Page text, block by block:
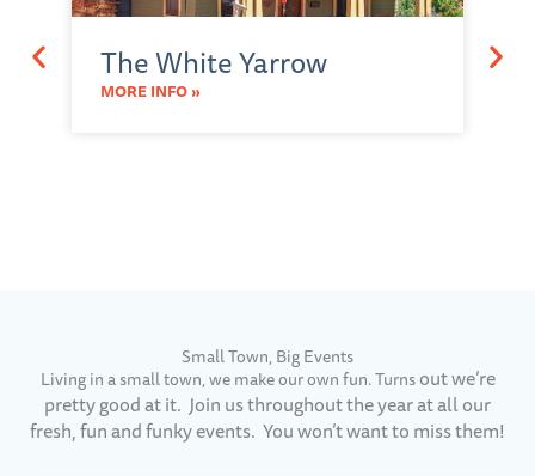
The White Yarrow
MORE INFO »
Small Town, Big Events​
Living in a small town, we make our own fun. Turnsout we’re
pretty good at it. Join us throughout the year at all our
fresh, fun and funky events. You won’t want to miss them!